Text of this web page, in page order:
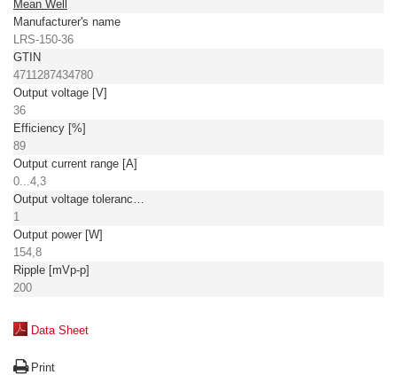
Mean Well
Manufacturer's name
LRS-150-36
GTIN
4711287434780
Output voltage [V]
36
Efficiency [%]
89
Output current range [A]
0...4,3
Output voltage tolerance: [%]
1
Output power [W]
154,8
Ripple [mVp-p]
200
Data Sheet
Print